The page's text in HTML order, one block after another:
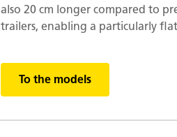
also 20 cm longer compared to
trailers, enabling a particularly
To the models